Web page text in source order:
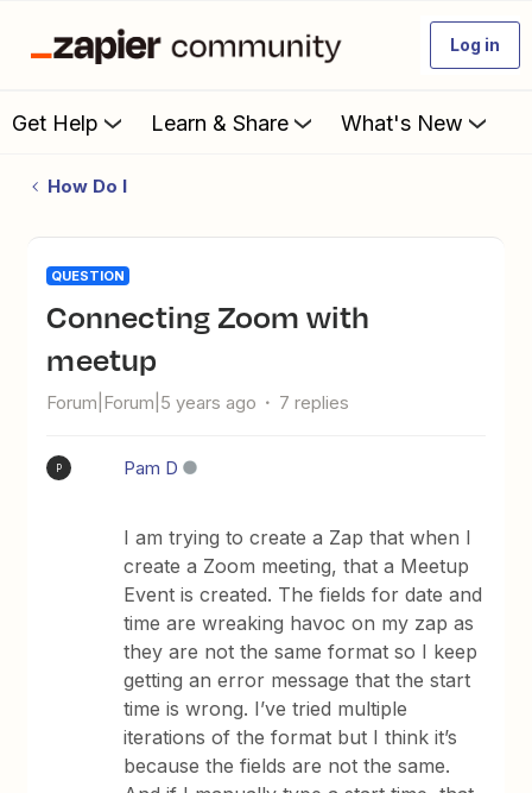
Log in
Get Help Learn & Share What's New
How Do I
QUESTION
Connecting Zoom with
meetup
Forum|Forum|5 years ago 7 replies
P Pam D
I am trying to create a Zap that when I
create a Zoom meeting, that a Meetup
Event is created. The fields for date and
time are wreaking havoc on my zap as
they are not the same format so I keep
getting an error message that the start
time is wrong. I’ve tried multiple
iterations of the format but I think it’s
because the fields are not the same.